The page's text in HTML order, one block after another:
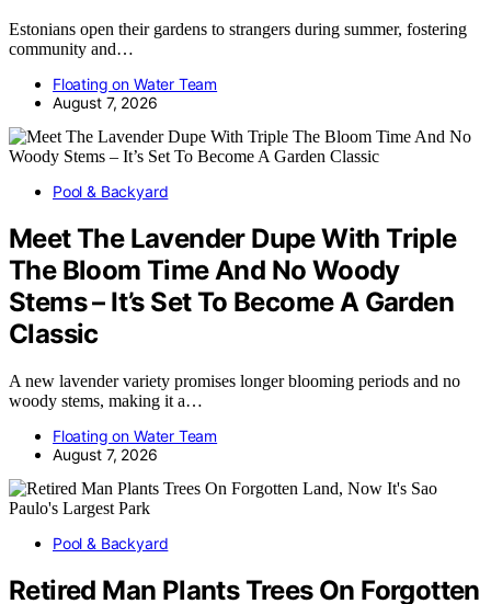
Estonians open their gardens to strangers during summer, fostering
community and…
Floating on Water Team
August 7, 2026
Pool & Backyard
Meet The Lavender Dupe With Triple
The Bloom Time And No Woody
Stems – It’s Set To Become A Garden
Classic
A new lavender variety promises longer blooming periods and no
woody stems, making it a…
Floating on Water Team
August 7, 2026
Pool & Backyard
Retired Man Plants Trees On Forgotten